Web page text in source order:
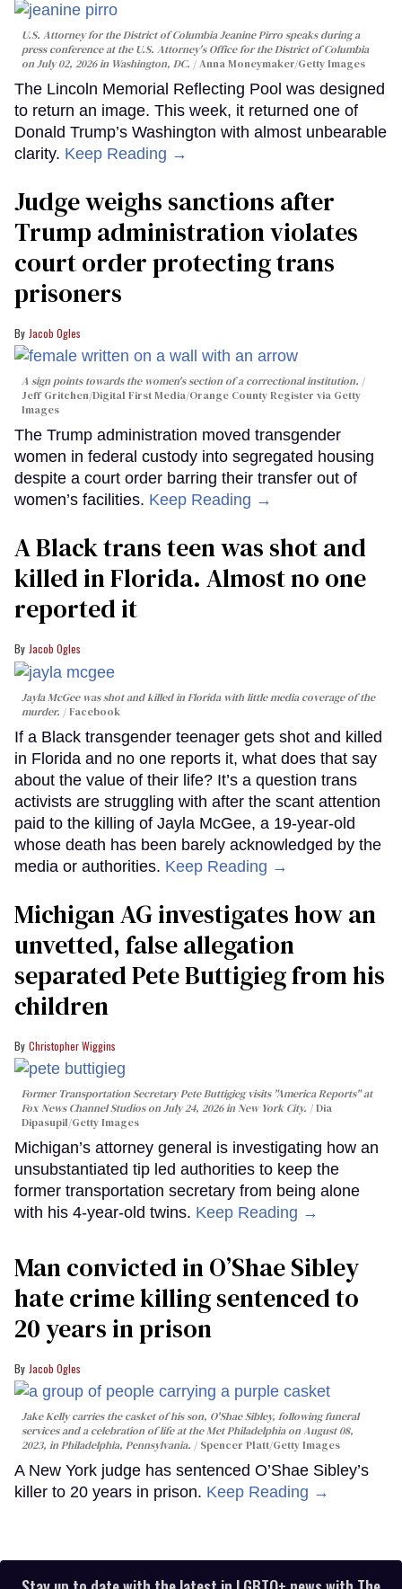
U.S. Attorney for the District of Columbia Jeanine Pirro speaks during a
press conference at the U.S. Attorney's Office for the District of Columbia
on July 02, 2026 in Washington, DC.
Anna Moneymaker/Getty Images
The Lincoln Memorial Reflecting Pool was designed
to return an image. This week, it returned one of
Donald Trump’s Washington with almost unbearable
clarity. Keep Reading →
Judge weighs sanctions after
Trump administration violates
court order protecting trans
prisoners
Jacob Ogles
A sign points towards the women's section of a correctional institution.
Jeff Gritchen/Digital First Media/Orange County Register via Getty
Images
The Trump administration moved transgender
women in federal custody into segregated housing
despite a court order barring their transfer out of
women’s facilities. Keep Reading →
A Black trans teen was shot and
killed in Florida. Almost no one
reported it
Jacob Ogles
Jayla McGee was shot and killed in Florida with little media coverage of the
murder.
Facebook
If a Black transgender teenager gets shot and killed
in Florida and no one reports it, what does that say
about the value of their life? It’s a question trans
activists are struggling with after the scant attention
paid to the killing of Jayla McGee, a 19-year-old
whose death has been barely acknowledged by the
media or authorities. Keep Reading →
Michigan AG investigates how an
unvetted, false allegation
separated Pete Buttigieg from his
children
Christopher Wiggins
Former Transportation Secretary Pete Buttigieg visits "America Reports" at
Fox News Channel Studios on July 24, 2026 in New York City.
Dia
Dipasupil/Getty Images
Michigan’s attorney general is investigating how an
unsubstantiated tip led authorities to keep the
former transportation secretary from being alone
with his 4-year-old twins. Keep Reading →
Man convicted in O’Shae Sibley
hate crime killing sentenced to
20 years in prison
Jacob Ogles
Jake Kelly carries the casket of his son, O'Shae Sibley, following funeral
services and a celebration of life at the Met Philadelphia on August 08,
2023, in Philadelphia, Pennsylvania.
Spencer Platt/Getty Images
A New York judge has sentenced O’Shae Sibley’s
killer to 20 years in prison. Keep Reading →